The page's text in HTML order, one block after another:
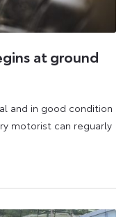
at ground
and in good condition
motorist can reguarly